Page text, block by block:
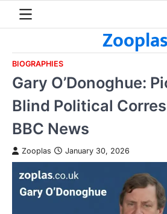
Zooplas
BIOGRAPHIES
Gary O’Donoghue:
Blind Political
BBC News
Zooplas January 30, 2026